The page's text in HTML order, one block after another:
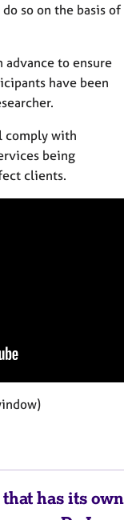
so on the basis of
to ensure
have been
comply with
being
clients.
has its own